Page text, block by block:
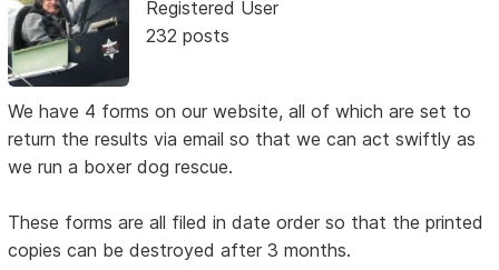
Registered User
232 posts
We have 4 forms on our website, all of which are set to
return the results via email so that we can act swiftly as
we run a boxer dog rescue.
These forms are all filed in date order so that the printed
copies can be destroyed after 3 months.